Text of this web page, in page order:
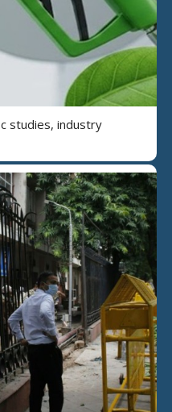
studies, industry